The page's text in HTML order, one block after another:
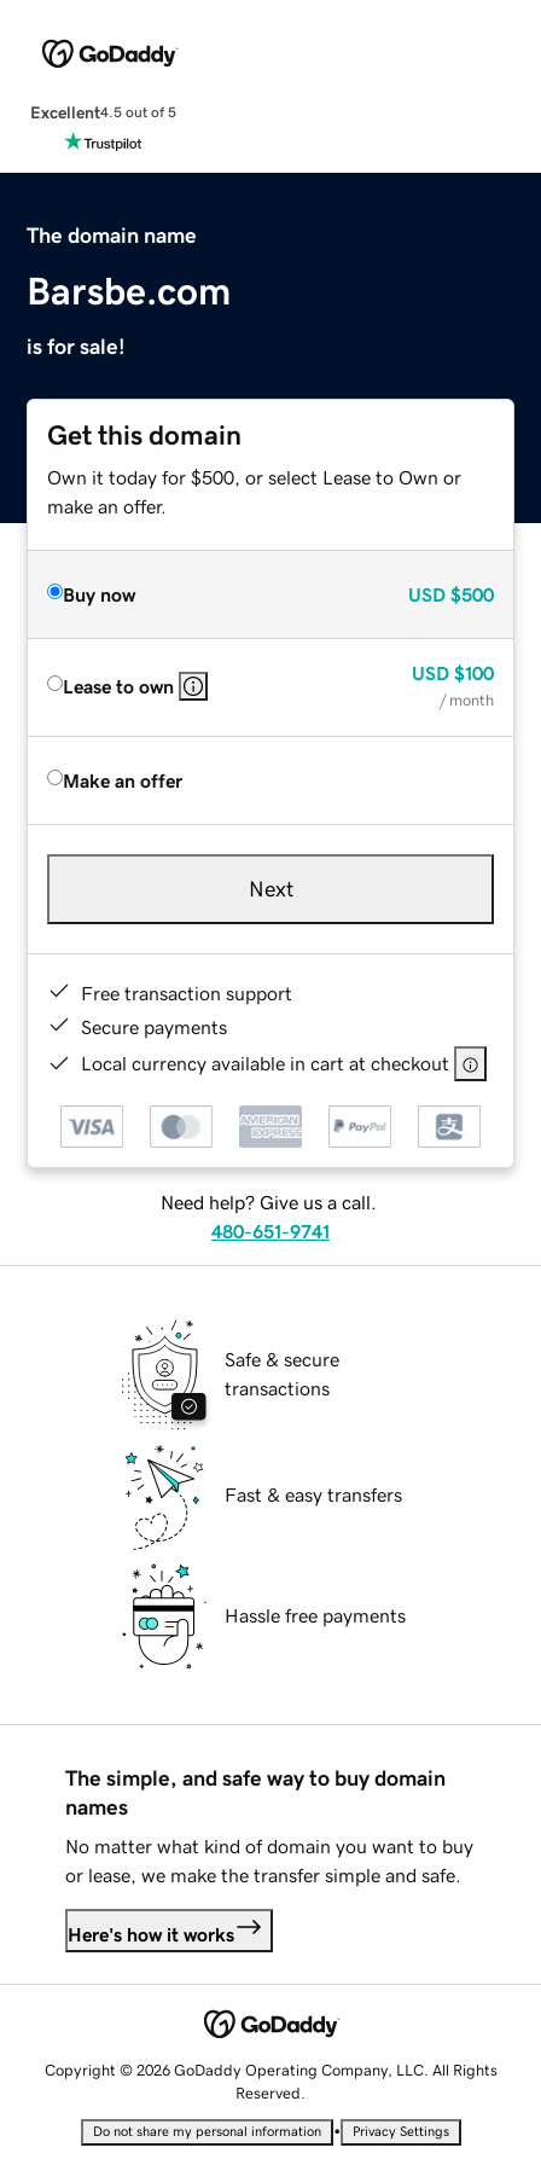
Excellent4.5 out of 5
The domain name
Barsbe.com
is for sale!
Get this domain
Own it today for $500, or select Lease to Own or
make an offer.
Buy now USD $500
Lease to own
USD $100
/ month
Make an offer
Next
Free transaction support
Secure payments
Local currency available in cart at checkout
Need help? Give us a call.
480-651-9741
Safe & secure
transactions
Fast & easy transfers
Hassle free payments
The simple, and safe way to buy domain
names
No matter what kind of domain you want to buy
or lease, we make the transfer simple and safe.
Here's how it works
Copyright © 2026 GoDaddy Operating Company, LLC. All Rights
Reserved.
Do not share my personal information • Privacy Settings